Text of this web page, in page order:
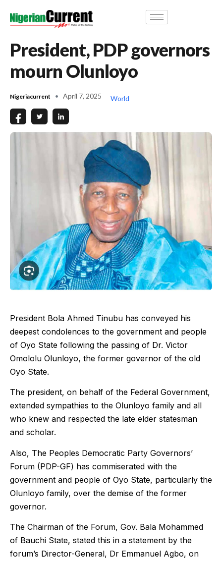
President, PDP governors
mourn Olunloyo
Nigeriacurrent April 7, 2025 World
President Bola Ahmed Tinubu has conveyed his
deepest condolences to the government and people
of Oyo State following the passing of Dr. Victor
Omololu Olunloyo, the former governor of the old
Oyo State.
The president, on behalf of the Federal Government,
extended sympathies to the Olunloyo family and all
who knew and respected the late elder statesman
and scholar.
Also, The Peoples Democratic Party Governors’
Forum (PDP-GF) has commiserated with the
government and people of Oyo State, particularly the
Olunloyo family, over the demise of the former
governor.
The Chairman of the Forum, Gov. Bala Mohammed
of Bauchi State, stated this in a statement by the
forum’s Director-General, Dr Emmanuel Agbo, on